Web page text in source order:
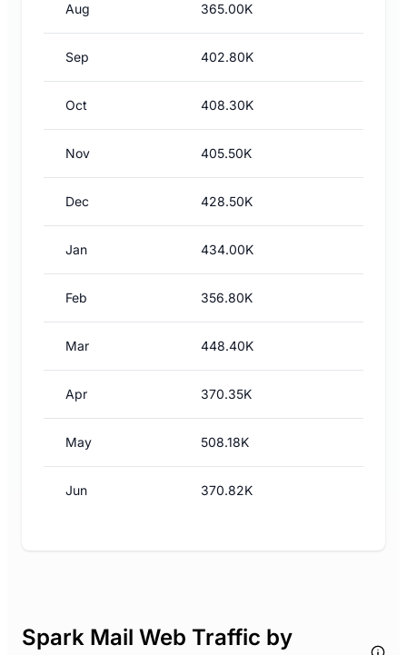
Aug 365.00K
Sep 402.80K
Oct 408.30K
Nov 405.50K
Dec 428.50K
Jan 434.00K
Feb 356.80K
Mar 448.40K
Apr 370.35K
May 508.18K
Jun 370.82K
Spark Mail Web Traffic by